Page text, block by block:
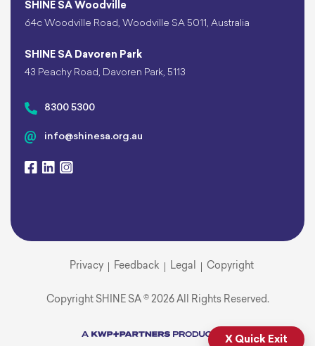
SHINE SA Woodville
64c Woodville Road, Woodville SA 5011, Australia
SHINE SA Davoren Park
43 Peachy Road, Davoren Park, 5113
8300 5300
info@shinesa.org.au
Copyright SHINE SA © 2026 All Rights Reserved.
Privacy Feedback Legal Copyright
X Quick Exit